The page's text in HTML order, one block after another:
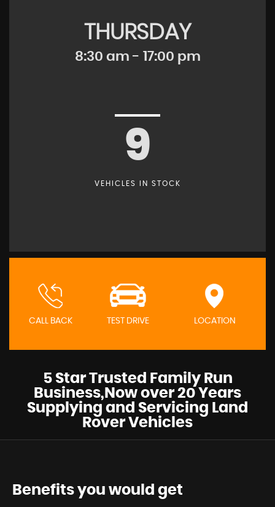
THURSDAY
8:30 am - 17:00 pm
9
VEHICLES IN STOCK
CALL BACK TEST DRIVE LOCATION
5 Star Trusted Family Run
Business,Now over 20 Years
Supplying and Servicing Land
Rover Vehicles
Benefits you would get